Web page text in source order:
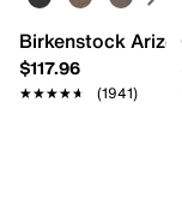
Birkenstock
$117.96
★★★★★
★★★★★ (1941)